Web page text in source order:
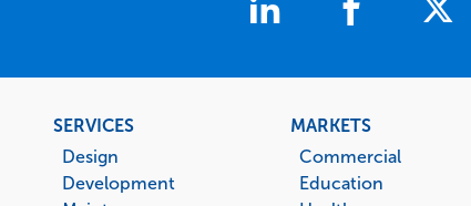
Footer
menu
SERVICES
Design
Development
MARKETS
Commercial
Education